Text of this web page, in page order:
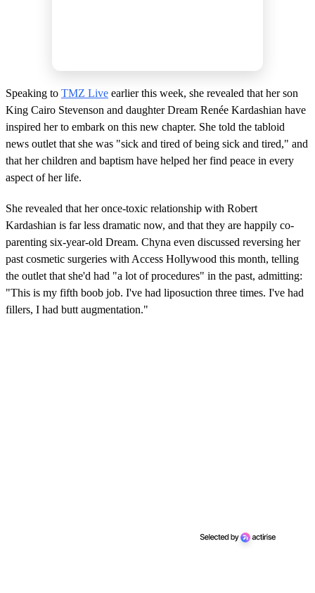
Speaking to TMZ Live earlier this week, she revealed that her son
King Cairo Stevenson and daughter Dream Renée Kardashian have
inspired her to embark on this new chapter. She told the tabloid
news outlet that she was "sick and tired of being sick and tired," and
that her children and baptism have helped her find peace in every
aspect of her life.
She revealed that her once-toxic relationship with Robert
Kardashian is far less dramatic now, and that they are happily co-
parenting six-year-old Dream. Chyna even discussed reversing her
past cosmetic surgeries with Access Hollywood this month, telling
the outlet that she'd had "a lot of procedures" in the past, admitting:
"This is my fifth boob job. I've had liposuction three times. I've had
fillers, I had butt augmentation."